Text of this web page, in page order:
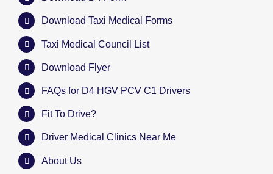
Download Taxi Medical Forms
Taxi Medical Council List
Download Flyer
FAQs for D4 HGV PCV C1 Drivers
Fit To Drive?
Driver Medical Clinics Near Me
About Us